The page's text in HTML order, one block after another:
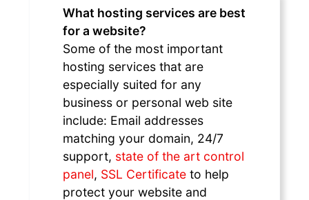
What hosting services are best
for a website?
Some of the most important
hosting services that are
especially suited for any
business or personal web site
include: Email addresses
matching your domain, 24/7
support, state of the art control
panel, SSL Certificate to help
protect your website and